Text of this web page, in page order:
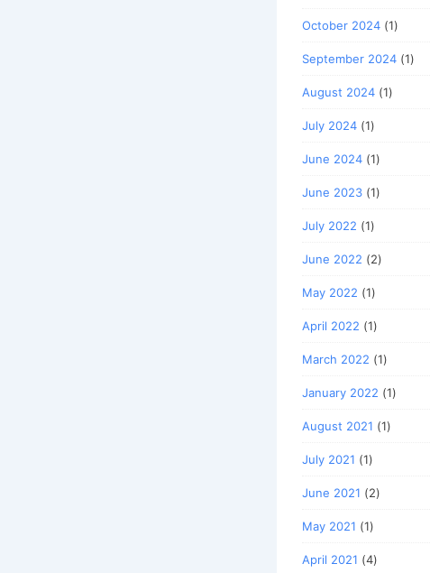
October 2024 (1)
September 2024 (1)
August 2024 (1)
July 2024 (1)
June 2024 (1)
June 2023 (1)
July 2022 (1)
June 2022 (2)
May 2022 (1)
April 2022 (1)
March 2022 (1)
January 2022 (1)
August 2021 (1)
July 2021 (1)
June 2021 (2)
May 2021 (1)
April 2021 (4)